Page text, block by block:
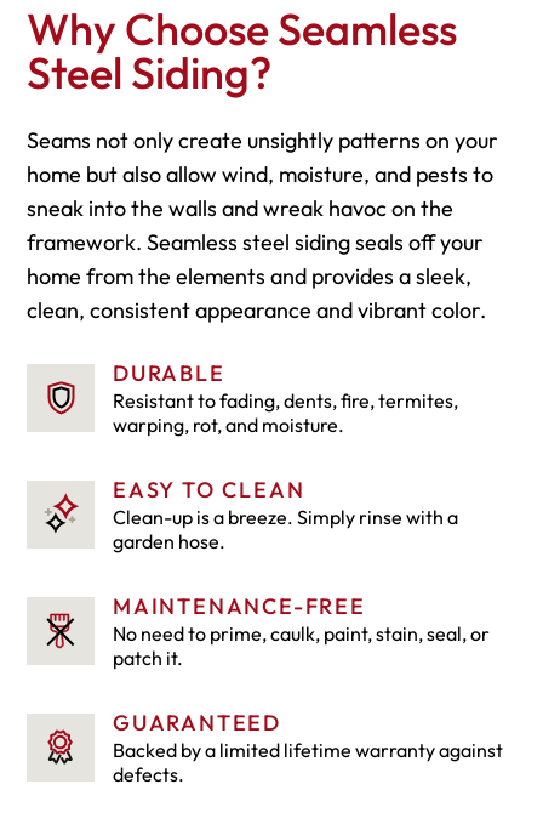
Why Choose Seamless
Steel Siding?
Seams not only create unsightly patterns on your
home but also allow wind, moisture, and pests to
sneak into the walls and wreak havoc on the
framework. Seamless steel siding seals off your
home from the elements and provides a sleek,
clean, consistent appearance and vibrant color.
DURABLE
Resistant to fading, dents, fire, termites,
warping, rot, and moisture.
EASY TO CLEAN
Clean-up is a breeze. Simply rinse with a
garden hose.
MAINTENANCE-FREE
No need to prime, caulk, paint, stain, seal, or
patch it.
GUARANTEED
Backed by a limited lifetime warranty against
defects.